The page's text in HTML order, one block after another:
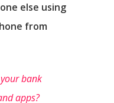
else using
from
bank
apps?